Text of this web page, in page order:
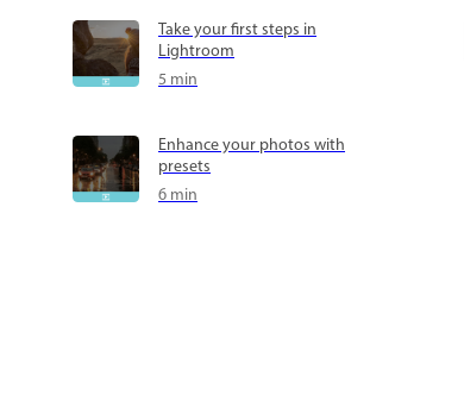
Take your first steps in
Lightroom
5 min
Enhance your photos with
presets
6 min